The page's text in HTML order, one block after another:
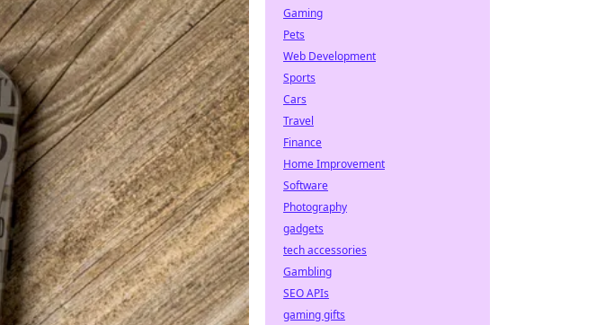
Gaming
Pets
Web Development
Sports
Cars
Travel
Finance
Home Improvement
Software
Photography
gadgets
tech accessories
Gambling
SEO APIs
gaming gifts